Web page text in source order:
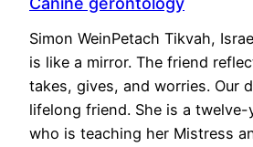
Simon WeinPetach Tikvah,
is like a mirror. The friend
takes, gives, and worries. Our
lifelong friend. She is a
who is teaching her Mistress